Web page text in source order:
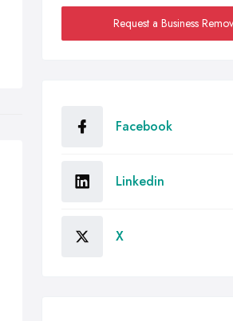
Request a Business
Facebook
Linkedin
X